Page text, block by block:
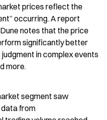
prices reflect the
occurring. A report
notes that the price
significantly better
in complex events
more.
segment saw
from